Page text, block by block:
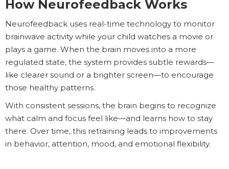
How Neurofeedback Works
Neurofeedback uses real-time technology to monitor
brainwave activity while your child watches a movie or
plays a game. When the brain moves into a more
regulated state, the system provides subtle rewards—
like clearer sound or a brighter screen—to encourage
those healthy patterns.
With consistent sessions, the brain begins to recognize
what calm and focus feel like—and learns how to stay
there. Over time, this retraining leads to improvements
in behavior, attention, mood, and emotional flexibility.